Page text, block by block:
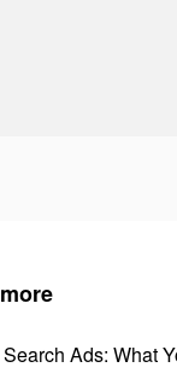
Ads: What